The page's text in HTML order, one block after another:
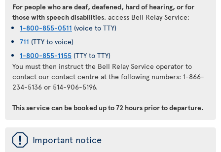
For people who are deaf, deafened, hard of hearing, or for
those with speech disabilities, access Bell Relay Service:
1-800-855-0511 (voice to TTY)
711 (TTY to voice)
1-800-855-1155 (TTY to TTY)
You must then instruct the Bell Relay Service operator to
contact our contact centre at the following numbers: 1-866-
234-5136 or 514-906-5196.
This service can be booked up to 72 hours prior to departure.
ü Important notice